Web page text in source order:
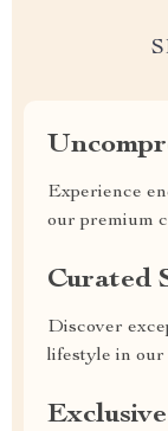
Experience
our premium
Curated
Discover
lifestyle in our